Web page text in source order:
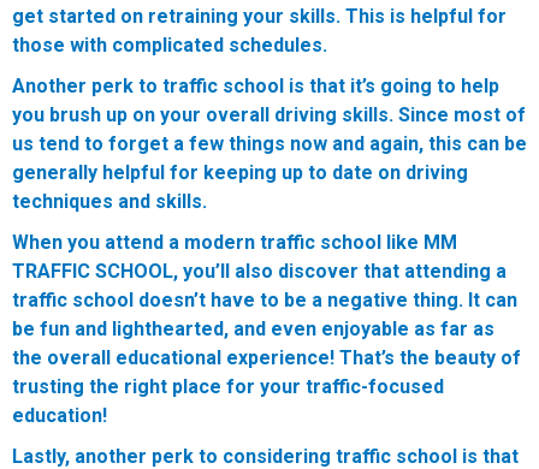
get started on retraining your skills. This is helpful for
those with complicated schedules.
Another perk to traffic school is that it’s going to help
you brush up on your overall driving skills. Since most of
us tend to forget a few things now and again, this can be
generally helpful for keeping up to date on driving
techniques and skills.
When you attend a modern traffic school like MM
TRAFFIC SCHOOL, you’ll also discover that attending a
traffic school doesn’t have to be a negative thing. It can
be fun and lighthearted, and even enjoyable as far as
the overall educational experience! That’s the beauty of
trusting the right place for your traffic-focused
education!
Lastly, another perk to considering traffic school is that